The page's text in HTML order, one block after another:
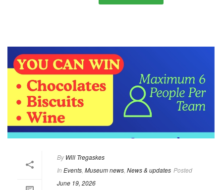
By Will Tregaskes
In Events Museum news News & updates Posted
June 19, 2026